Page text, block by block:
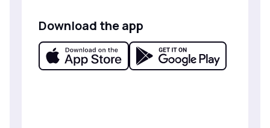
Download the app